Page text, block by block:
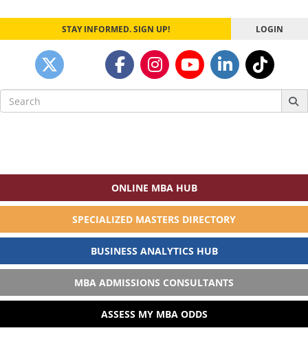
STAY INFORMED. SIGN UP! LOGIN
Search
for:
ONLINE MBA HUB
SPECIALIZED MASTERS DIRECTORY
BUSINESS ANALYTICS HUB
MBA ADMISSIONS CONSULTANTS
ASSESS MY MBA ODDS